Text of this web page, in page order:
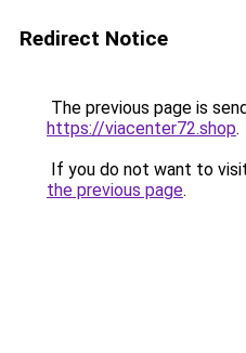
Redirect Notice
The previous page is
https://viacenter72.shop.
If you do not want to
the previous page.